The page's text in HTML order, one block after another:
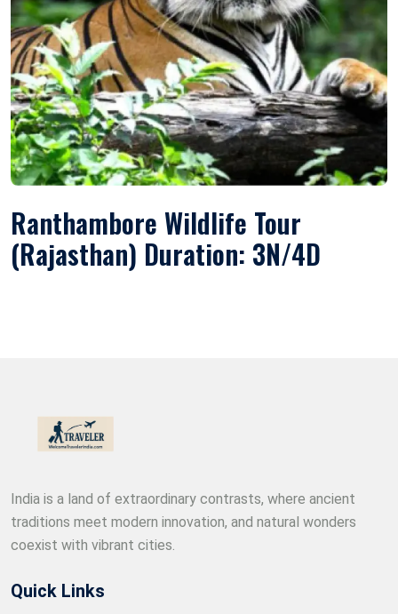
Ranthambore Wildlife Tour
(Rajasthan) Duration: 3N/4D
India is a land of extraordinary contrasts, where ancient
traditions meet modern innovation, and natural wonders
coexist with vibrant cities.
Quick Links